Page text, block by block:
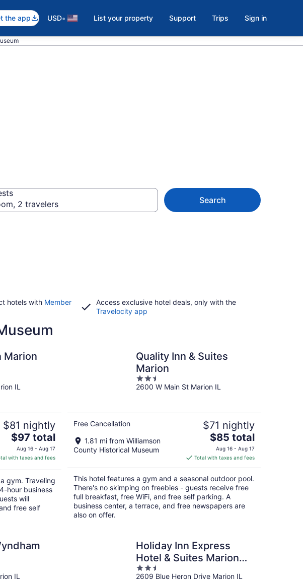
the app USD• List your property Support Trips Sign in
2 travelers
Search
hotels with Member
Access exclusive hotel deals, only with the
Travelocity app
Marion
IL
$81 nightly
The
price
is
total
per
night
$97 total
Aug 16 - Aug 17
with taxes and fees
gym. Traveling
hour business
will
free self
Quality Inn & Suites
Marion
2.5
out
2600 W Main St Marion IL
Free Cancellation
1.81 mi from Williamson
County Historical Museum
$71 nightly
The
price
is
$85
total
per
night
$85 total
Aug 16 - Aug 17
Total with taxes and fees
This hotel features a gym and a seasonal outdoor pool.
There's no skimping on freebies - guests receive free
full breakfast, free WiFi, and free self parking. A
business center, a terrace, and free newspapers are
also on offer.
IL
Holiday Inn Express
Hotel & Suites Marion
Northeast by IHG
2.5
out
2609 Blue Heron Drive Marion IL